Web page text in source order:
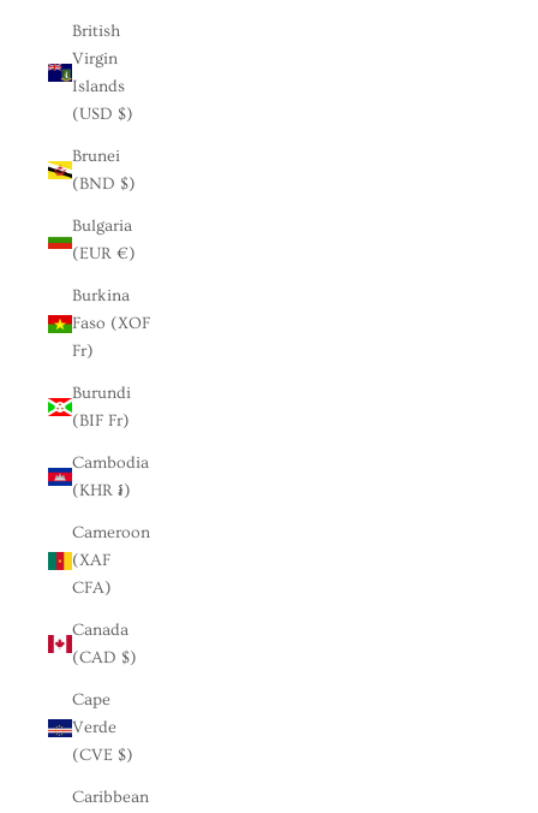
British
Virgin
Islands
(USD $)
Brunei
(BND $)
Bulgaria
(EUR €)
Burkina
Faso (XOF
Fr)
Burundi
(BIF Fr)
Cambodia
(KHR ៛)
Cameroon
(XAF
CFA)
Canada
(CAD $)
Cape
Verde
(CVE $)
Caribbean